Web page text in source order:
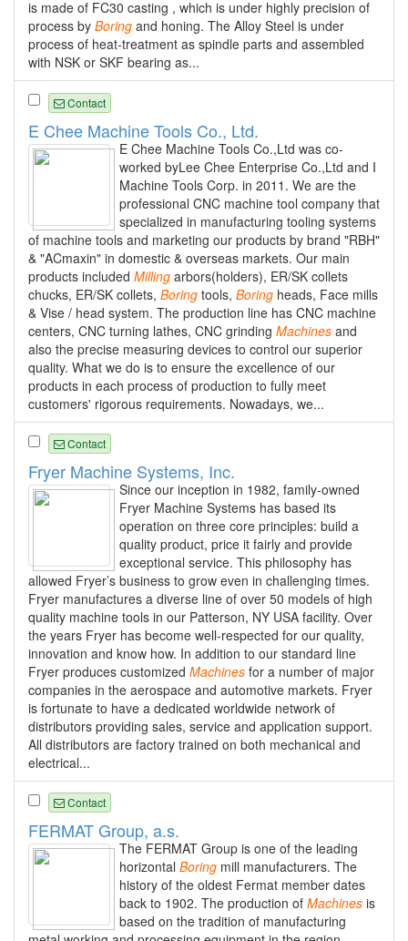
is made of FC30 casting , which is under highly precision of
process by Boring and honing. The Alloy Steel is under
process of heat-treatment as spindle parts and assembled
with NSK or SKF bearing as...
Contact
E Chee Machine Tools Co., Ltd.
E Chee Machine Tools Co.,Ltd was co-
worked byLee Chee Enterprise Co.,Ltd and I
Machine Tools Corp. in 2011. We are the
professional CNC machine tool company that
specialized in manufacturing tooling systems
of machine tools and marketing our products by brand "RBH"
& "ACmaxin" in domestic & overseas markets. Our main
products included Milling arbors(holders), ER/SK collets
chucks, ER/SK collets, Boring tools, Boring heads, Face mills
& Vise / head system. The production line has CNC machine
centers, CNC turning lathes, CNC grinding Machines and
also the precise measuring devices to control our superior
quality. What we do is to ensure the excellence of our
products in each process of production to fully meet
customers' rigorous requirements. Nowadays, we...
Contact
Fryer Machine Systems, Inc.
Since our inception in 1982, family-owned
Fryer Machine Systems has based its
operation on three core principles: build a
quality product, price it fairly and provide
exceptional service. This philosophy has
allowed Fryer’s business to grow even in challenging times.
Fryer manufactures a diverse line of over 50 models of high
quality machine tools in our Patterson, NY USA facility. Over
the years Fryer has become well-respected for our quality,
innovation and know how. In addition to our standard line
Fryer produces customized Machines for a number of major
companies in the aerospace and automotive markets. Fryer
is fortunate to have a dedicated worldwide network of
distributors providing sales, service and application support.
All distributors are factory trained on both mechanical and
electrical...
Contact
FERMAT Group, a.s.
The FERMAT Group is one of the leading
horizontal Boring mill manufacturers. The
history of the oldest Fermat member dates
back to 1902. The production of Machines is
based on the tradition of manufacturing